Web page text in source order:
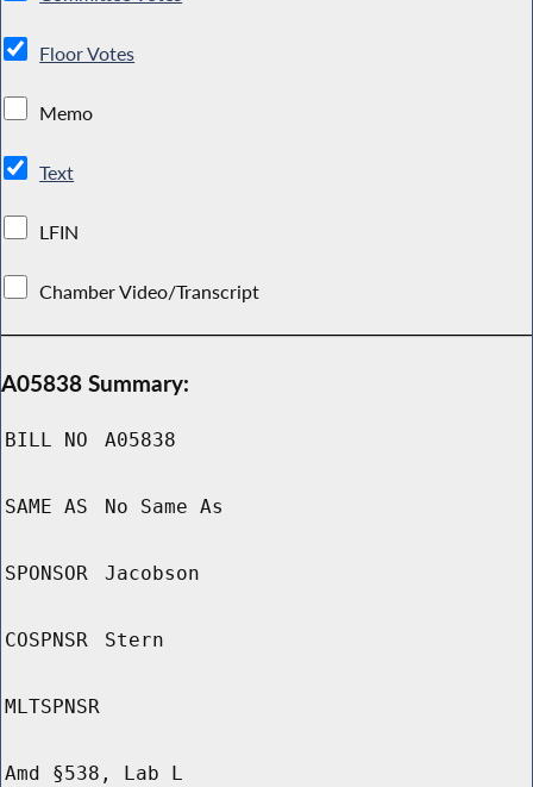
Floor Votes
Memo
Text
LFIN
Chamber Video/Transcript
A05838 Summary:
BILL NO A05838
SAME AS No Same As
SPONSOR Jacobson
COSPNSR Stern
MLTSPNSR
Amd §538, Lab L